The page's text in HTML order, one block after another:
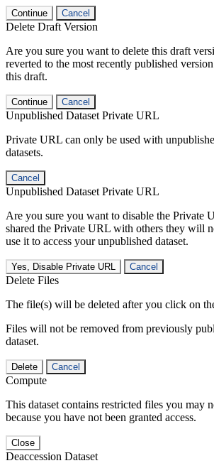
Continue Cancel
Delete Draft Version
Are you sure you want to delete this draft
reverted to the most recently published
this draft.
Continue Cancel
Unpublished Dataset Private URL
Private URL can only be used with
datasets.
Cancel
Unpublished Dataset Private URL
Are you sure you want to disable the Private
shared the Private URL with others they will
use it to access your unpublished dataset.
Yes, Disable Private URL Cancel
Delete Files
The file(s) will be deleted after you click on
Files will not be removed from previously
dataset.
Delete Cancel
Compute
This dataset contains restricted files you may
because you have not been granted access.
Close
Deaccession Dataset